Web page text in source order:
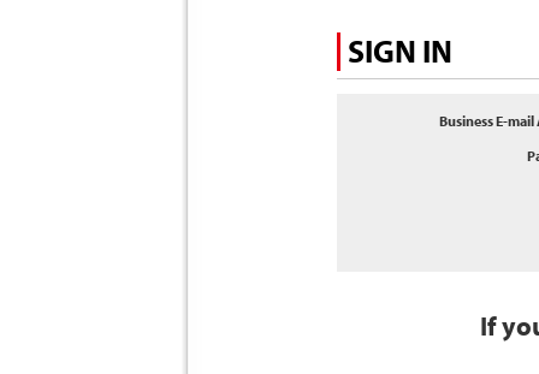
SIGN IN
Business E-
If